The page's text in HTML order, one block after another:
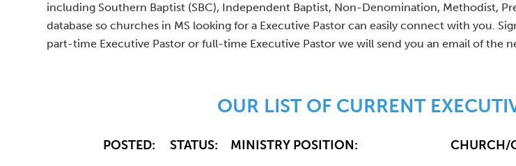
including Southern Baptist (SBC), Independent Baptist, Non-Denomination, Methodist,
database so churches in MS looking for a Executive Pastor can easily connect with you.
part-time Executive Pastor or full-time Executive Pastor we will send you an email of the
OUR LIST OF CURRENT
POSTED: STATUS: MINISTRY POSITION: CHURCH/